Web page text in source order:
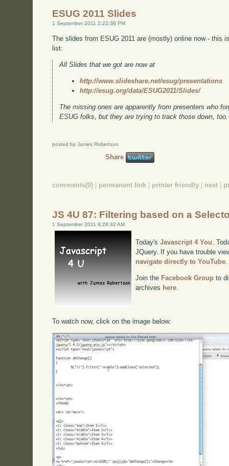
ESUG 2011 Slides
1 September 2011 2:22:38 PM
The slides from ESUG 2011 are (mostly) online now - this
list:
All Slides that we got are now at
http://www.slideshare.net/esug/presentations
http://esug.org/data/ESUG2011/Slides/
The missing ones are apparently from presenters who
ESUG folks, but they are trying to track those down, too.
posted by James Robertson
Share
comments(0) permanent link printer friendly next
JS 4U 87: Filtering based on a
1 September 2011 8:28:32 AM
Today'sJavascript 4 You.
JQuery. If you have trouble
navigate directly to YouTube.
Join the Facebook Group to
archives here.
To watch now, click on the image below: